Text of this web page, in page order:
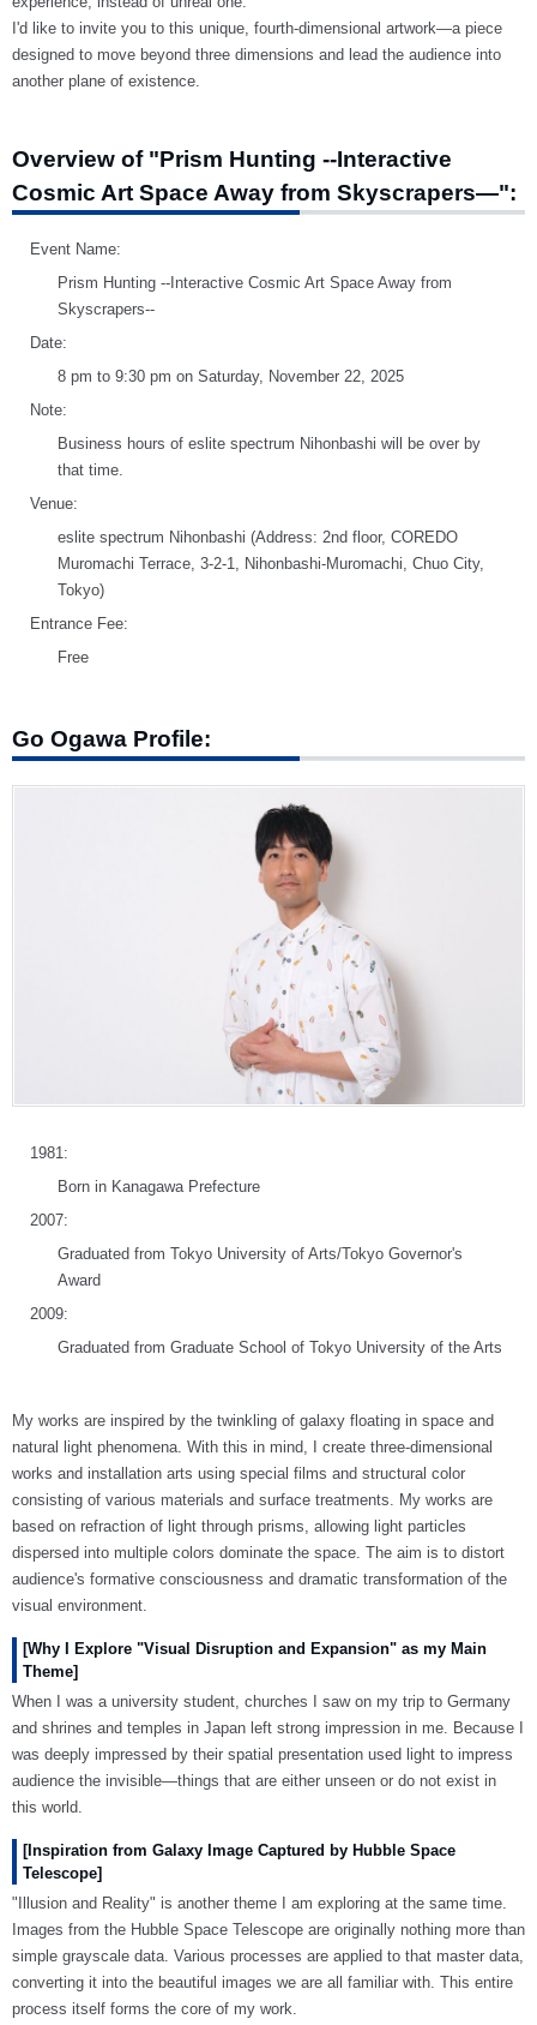
I'd like to invite you to this unique, fourth-dimensional artwork—a piece
designed to move beyond three dimensions and lead the audience into
another plane of existence.
Overview of "Prism Hunting --Interactive
Cosmic Art Space Away from Skyscrapers—":
Event Name:
Prism Hunting --Interactive Cosmic Art Space Away from
Skyscrapers--
Date:
8 pm to 9:30 pm on Saturday, November 22, 2025
Note:
Business hours of eslite spectrum Nihonbashi will be over by
that time.
Venue:
eslite spectrum Nihonbashi (Address: 2nd floor, COREDO
Muromachi Terrace, 3-2-1, Nihonbashi-Muromachi, Chuo City,
Tokyo)
Entrance Fee:
Free
Go Ogawa Profile:
1981:
Born in Kanagawa Prefecture
2007:
Graduated from Tokyo University of Arts/Tokyo Governor's
Award
2009:
Graduated from Graduate School of Tokyo University of the Arts
My works are inspired by the twinkling of galaxy floating in space and
natural light phenomena. With this in mind, I create three-dimensional
works and installation arts using special films and structural color
consisting of various materials and surface treatments. My works are
based on refraction of light through prisms, allowing light particles
dispersed into multiple colors dominate the space. The aim is to distort
audience's formative consciousness and dramatic transformation of the
visual environment.
[Why I Explore "Visual Disruption and Expansion" as my Main
Theme]
When I was a university student, churches I saw on my trip to Germany
and shrines and temples in Japan left strong impression in me. Because I
was deeply impressed by their spatial presentation used light to impress
audience the invisible—things that are either unseen or do not exist in
this world.
[Inspiration from Galaxy Image Captured by Hubble Space
Telescope]
"Illusion and Reality" is another theme I am exploring at the same time.
Images from the Hubble Space Telescope are originally nothing more than
simple grayscale data. Various processes are applied to that master data,
converting it into the beautiful images we are all familiar with. This entire
process itself forms the core of my work.